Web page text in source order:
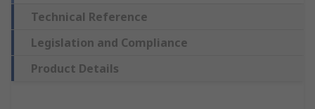
Technical Reference
Legislation and Compliance
Product Details